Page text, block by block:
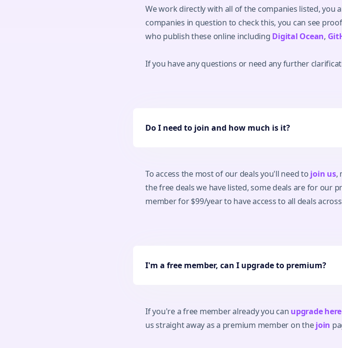
We work directly with all of the companies listed, you
companies in question to check this, you can see
who publish these online including Digital Ocean,
If you have any questions or need any further
Do I need to join and how much is it?
To access the most of our deals you'll need to join us,
the free deals we have listed, some deals are for our
member for $99/year to have access to all deals
I'm a free member, can I upgrade to premium?
If you're a free member already you can upgrade here
us straight away as a premium member on thejoin